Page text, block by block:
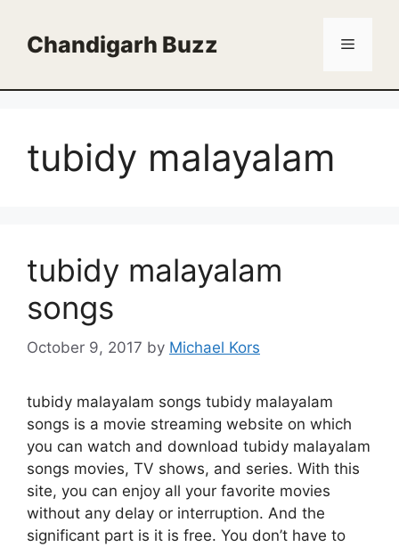
contentChandigarh Buzz Menu
tubidy malayalam
tubidy malayalam
songs
October 9, 2017 by Michael Kors
tubidy malayalam songs tubidy malayalam
songs is a movie streaming website on which
you can watch and download tubidy malayalam
songs movies, TV shows, and series. With this
site, you can enjoy all your favorite movies
without any delay or interruption. And the
significant part is it is free. You don’t have to